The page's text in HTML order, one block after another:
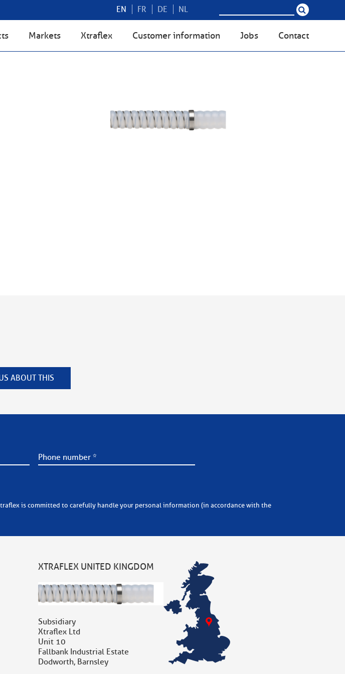
EN FR DE NL
Markets Xtraflex Customer information Jobs Contact
ABOUT THIS
XTRAFLEX UNITED KINGDOM
Subsidiary
Xtraflex Ltd
Unit 10
Fallbank Industrial Estate
Dodworth, Barnsley